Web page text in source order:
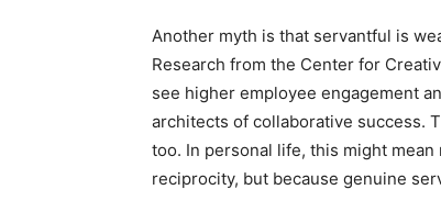
Another myth is that servantful is
Research from the Center for
see higher employee engagement
architects of collaborative success.
too. In personal life, this might
reciprocity, but because genuine